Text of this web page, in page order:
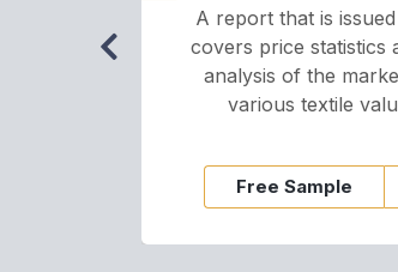
A report that is
covers price statistics
analysis of the
various textile
Free Sample